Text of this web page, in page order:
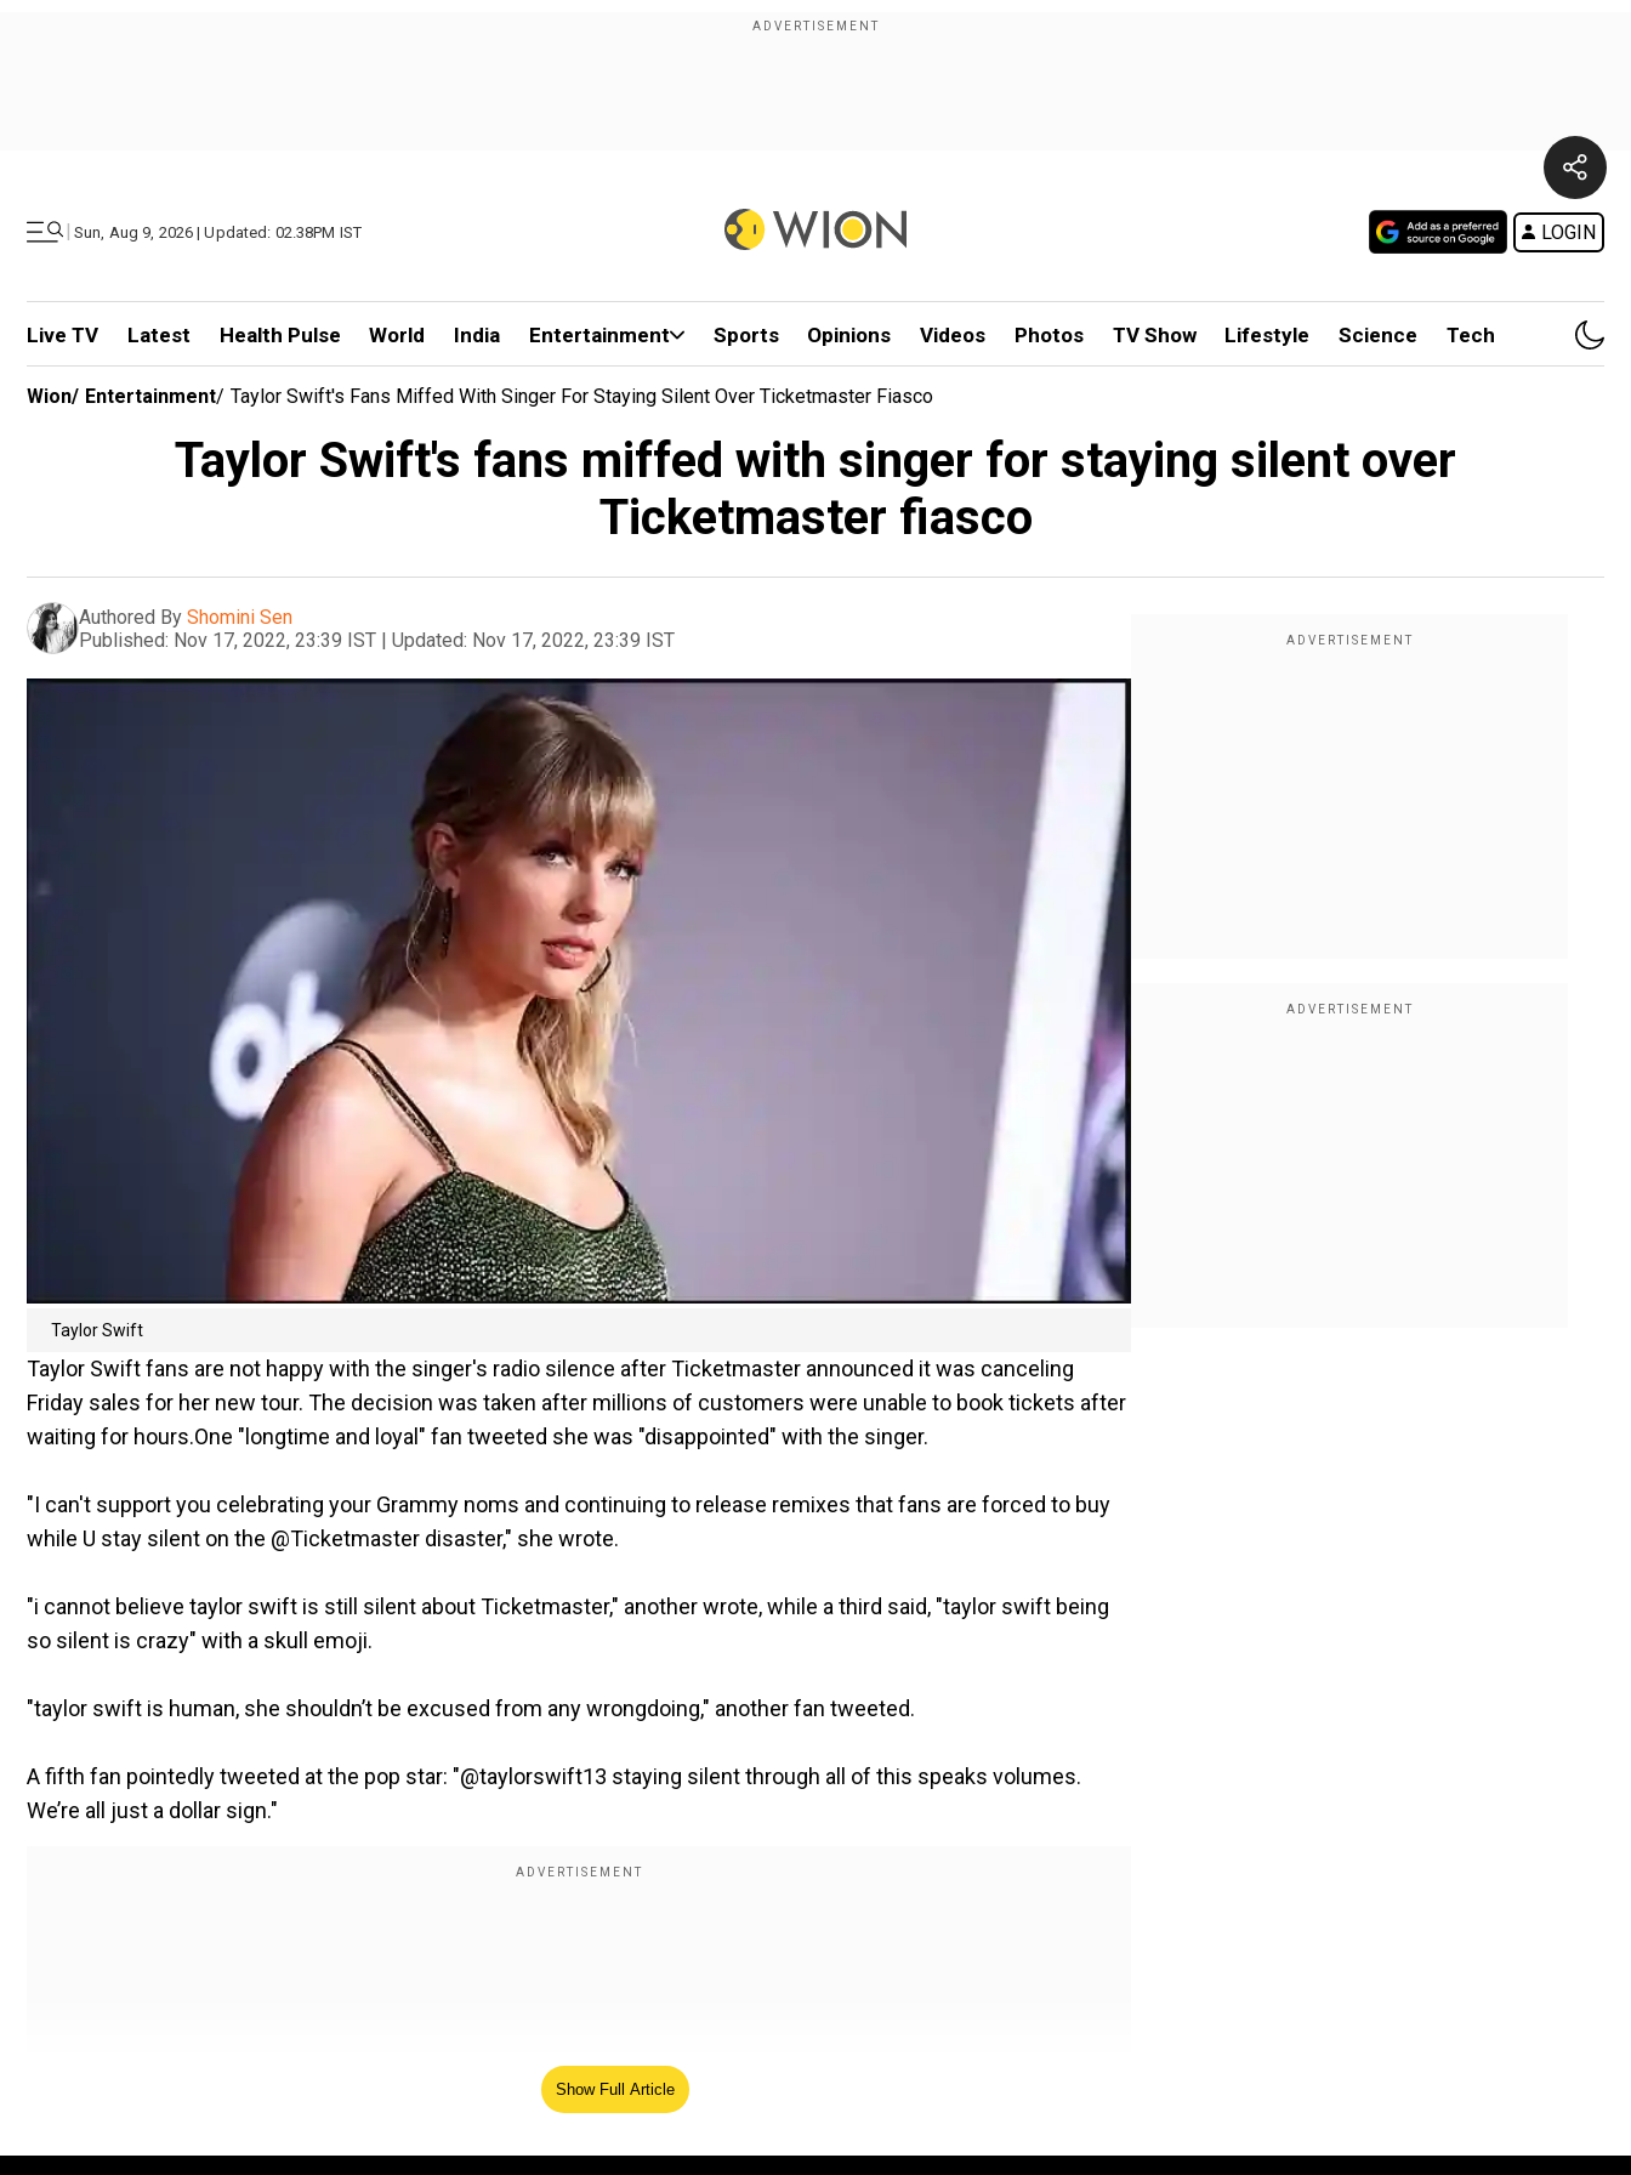
| Sun, Aug 9, 2026 | Updated: 02.38PM IST LOGIN
Live TV Latest Health Pulse World India Entertainment Sports Opinions Videos Photos TV Show Lifestyle Science Tech
Wion/ Entertainment/ Taylor Swift's Fans Miffed With Singer For Staying Silent Over Ticketmaster Fiasco
Taylor Swift's fans miffed with singer for staying silent over
Ticketmaster fiasco
Authored By Shomini Sen
Published: Nov 17, 2022, 23:39 IST | Updated: Nov 17, 2022, 23:39 IST
Taylor Swift
Taylor Swift fans are not happy with the singer's radio silence after Ticketmaster announced it was canceling
Friday sales for her new tour. The decision was taken after millions of customers were unable to book tickets after
waiting for hours.One "longtime and loyal" fan tweeted she was "disappointed" with the singer.
"I can't support you celebrating your Grammy noms and continuing to release remixes that fans are forced to buy
while U stay silent on the @Ticketmaster disaster," she wrote.
"i cannot believe taylor swift is still silent about Ticketmaster," another wrote, while a third said, "taylor swift being
so silent is crazy" with a skull emoji.
"taylor swift is human, she shouldn’t be excused from any wrongdoing," another fan tweeted.
A fifth fan pointedly tweeted at the pop star: "@taylorswift13 staying silent through all of this speaks volumes.
We’re all just a dollar sign."
Show Full Article